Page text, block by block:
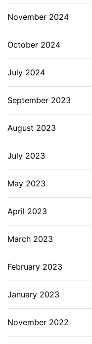
November 2024
October 2024
July 2024
September 2023
August 2023
July 2023
May 2023
April 2023
March 2023
February 2023
January 2023
November 2022